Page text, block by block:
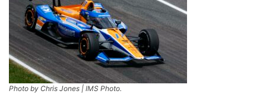
Photo by Chris Jones | IMS Photo.